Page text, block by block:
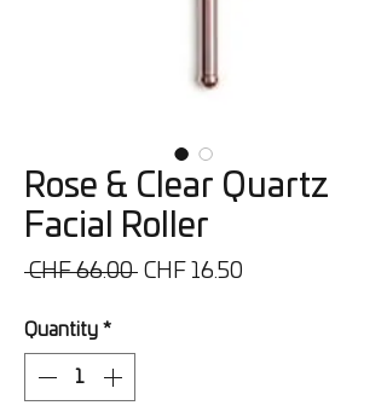
Rose & Clear Quartz
Facial Roller
CHF 66.00 Regular
CHF 16.50
Quantity *